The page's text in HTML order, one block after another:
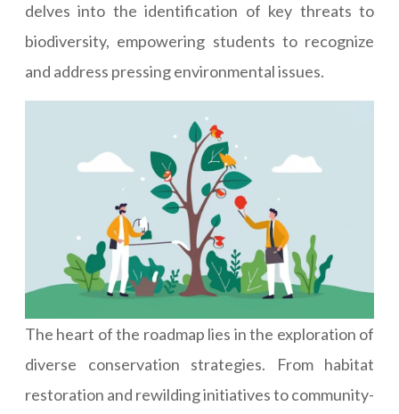
delves into the identification of key threats to
biodiversity, empowering students to recognize
and address pressing environmental issues.
The heart of the roadmap lies in the exploration of
diverse conservation strategies. From habitat
restoration and rewilding initiatives to community-